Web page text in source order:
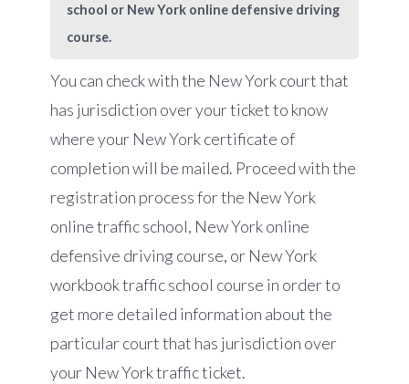
school or New York online defensive driving
course.
You can check with the New York court that
has jurisdiction over your ticket to know
where your New York certificate of
completion will be mailed. Proceed with the
registration process for the New York
online traffic school, New York online
defensive driving course, or New York
workbook traffic school course in order to
get more detailed information about the
particular court that has jurisdiction over
your New York traffic ticket.